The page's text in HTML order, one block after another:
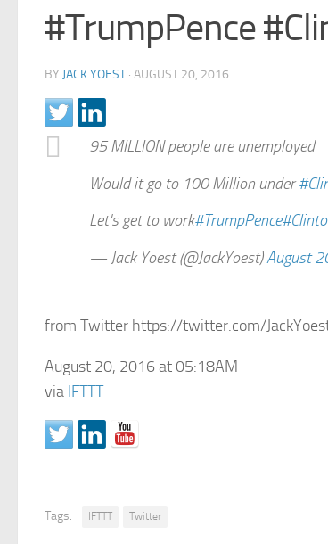
#TrumpPence
BY JACK YOEST · AUGUST 20, 2016
95 MILLION people are unemployed
Would it go to 100 Million under
Let's get to work#TrumpPence
— Jack Yoest (@JackYoest)August
from Twitter https://twitter.com/
August 20, 2016 at 05:18AM
via IFTTT
Tags: IFTTT Twitter